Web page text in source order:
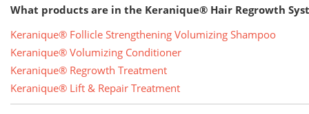
What products are in the Keranique® Hair Regrowth
Keranique® Follicle Strengthening Volumizing Shampoo
Keranique® Volumizing Conditioner
Keranique® Regrowth Treatment
Keranique® Lift & Repair Treatment